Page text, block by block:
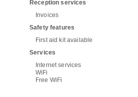
Reception services
Invoices
Safety features
First aid kit available
Services
Internet services
WiFi
Free WiFi